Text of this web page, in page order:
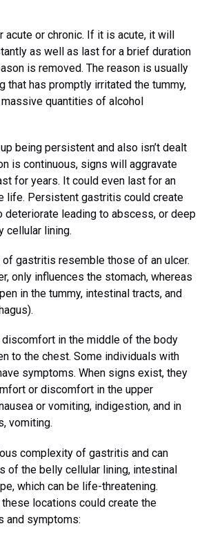
acute or chronic. If it is acute, it will
as well as last for a brief duration
is removed. The reason is usually
that has promptly irritated the tummy,
quantities of alcohol
being persistent and also isn’t dealt
is continuous, signs will aggravate
for years. It could even last for an
life. Persistent gastritis could create
deteriorate leading to abscess, or deep
cellular lining.
gastritis resemble those of an ulcer.
only influences the stomach, whereas
in the tummy, intestinal tracts, and
in the middle of the body
to the chest. Some individuals with
symptoms. When signs exist, they
or discomfort in the upper
or vomiting, indigestion, and in
vomiting.
complexity of gastritis and can
of the belly cellular lining, intestinal
which can be life-threatening.
these locations could create the
and symptoms: